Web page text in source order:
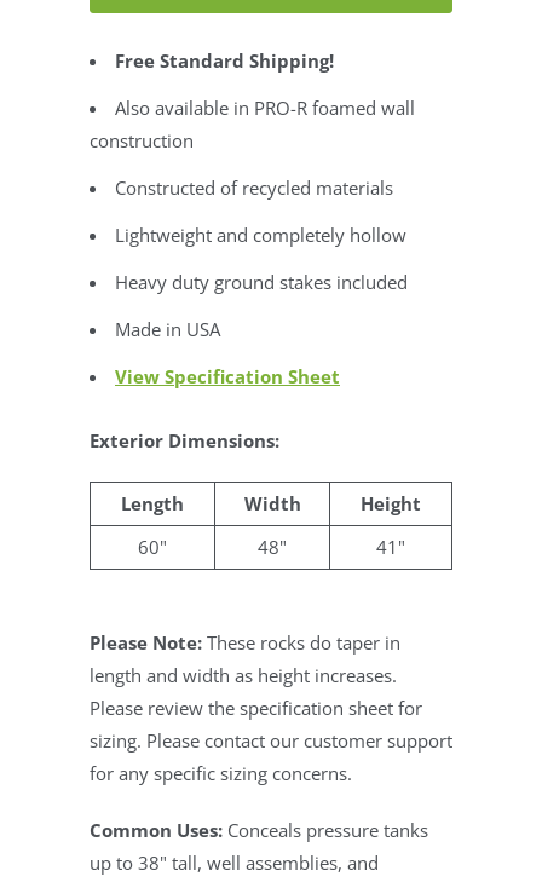
Free Standard Shipping!
Also available in PRO-R foamed wall
construction
Constructed of recycled materials
Lightweight and completely hollow
Heavy duty ground stakes included
Made in USA
View Specification Sheet
Exterior Dimensions:
Length Width
Height
60"
48" 41"
Please Note: These rocks do taper in
length and width as height increases.
Please review the specification sheet for
sizing. Please contact our customer support
for any specific sizing concerns.
Common Uses: Conceals pressure tanks
up to 38" tall, well assemblies, and